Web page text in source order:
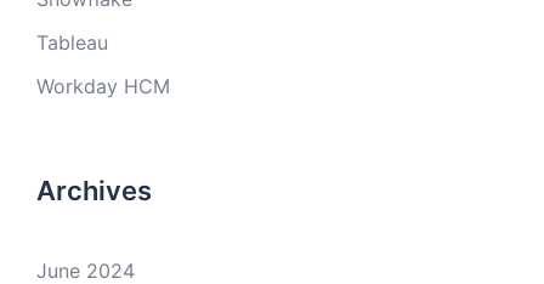
Tableau
Workday HCM
Archives
June 2024